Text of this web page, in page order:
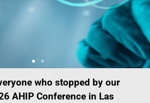
Independent
Independent
Independent
who stopped by our
AHIP Conference in Las